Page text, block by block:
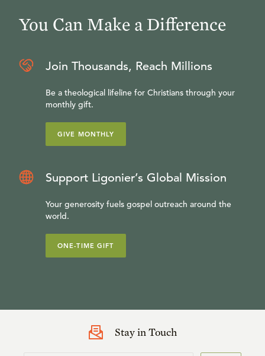
You Can Make a Difference
Join Thousands, Reach Millions
Be a theological lifeline for Christians through your
monthly gift.
GIVE MONTHLY
Support Ligonier’s Global Mission
Your generosity fuels gospel outreach around the
world.
ONE-TIME GIFT
Stay in Touch